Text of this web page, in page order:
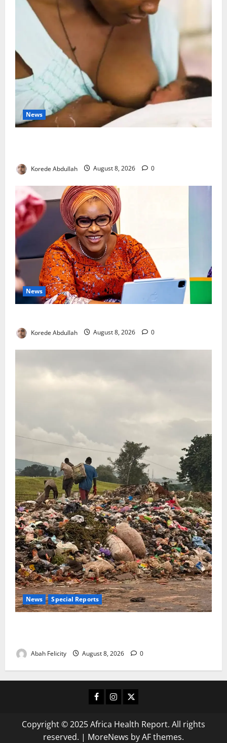
News
Korede Abdullah August 8, 2026 0
News
Korede Abdullah August 8, 2026 0
News Special Reports
Abah Felicity August 8, 2026 0
Facebook
Instagram
X
Copyright © 2025 Africa Health Report. All rights
reserved. | MoreNews by AF themes.